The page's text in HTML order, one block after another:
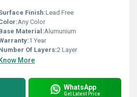
Finish:Lead Free
Any Color
Material:Alumunium
1 Year
Of Layers:2 Layer
Know More
WhatsApp
Get Latest Price